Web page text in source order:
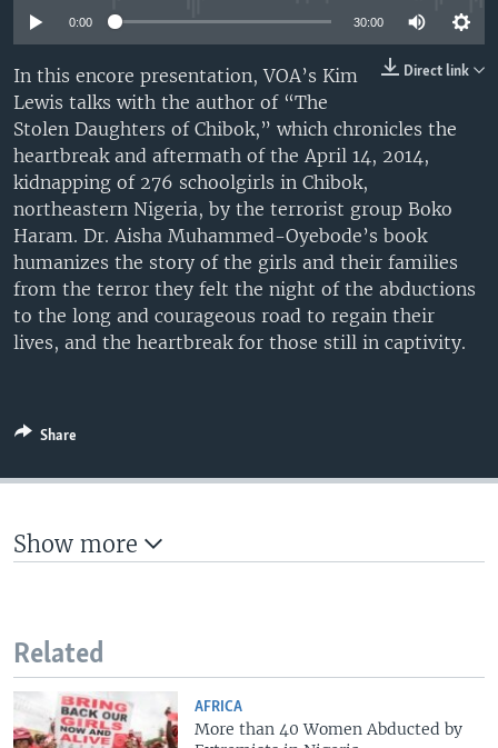
UP FRONT
Languages
0:00 30:00
Direct link
In this encore presentation, VOA’s Kim
Lewis talks with the author of “The
Stolen Daughters of Chibok,” which chronicles the
heartbreak and aftermath of the April 14, 2014,
kidnapping of 276 schoolgirls in Chibok,
northeastern Nigeria, by the terrorist group Boko
Haram. Dr. Aisha Muhammed-Oyebode’s book
humanizes the story of the girls and their families
from the terror they felt the night of the abductions
to the long and courageous road to regain their
lives, and the heartbreak for those still in captivity.
Share
Show more
Related
AFRICA
More than 40 Women Abducted by